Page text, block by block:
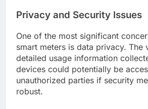
Privacy and Security Issues
One of the most significant
smart meters is data privacy. The
detailed usage information
devices could potentially be
unauthorized parties if security
robust.